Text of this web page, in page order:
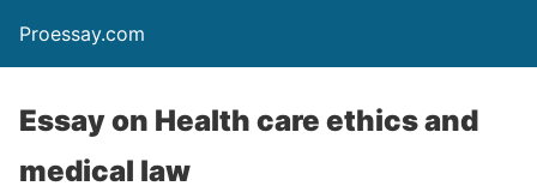
Proessay.com
Essay on Health care ethics and
medical law